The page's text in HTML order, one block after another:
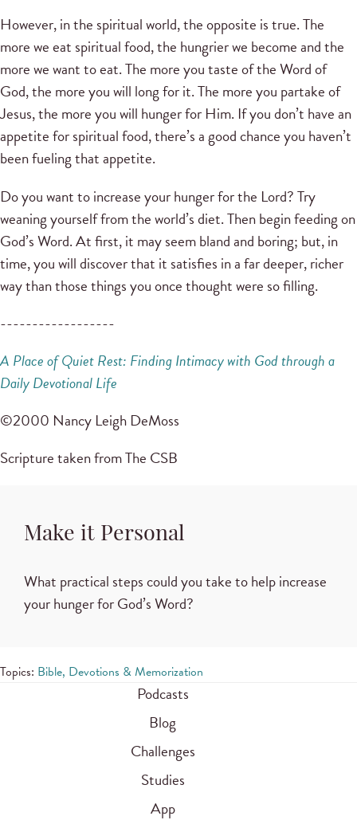
However, in the spiritual world, the opposite is true. The
more we eat spiritual food, the hungrier we become and the
more we want to eat. The more you taste of the Word of
God, the more you will long for it. The more you partake of
Jesus, the more you will hunger for Him. If you don’t have an
appetite for spiritual food, there’s a good chance you haven’t
been fueling that appetite.
Do you want to increase your hunger for the Lord? Try
weaning yourself from the world’s diet. Then begin feeding on
God’s Word. At first, it may seem bland and boring; but, in
time, you will discover that it satisfies in a far deeper, richer
way than those things you once thought were so filling.
------------------
A Place of Quiet Rest: FindingIntimacy with God through a
Daily Devotional Life
©2000 Nancy Leigh DeMoss
Scripture taken from The CSB
Make it Personal
What practical steps could you take to help increase
your hunger for God’s Word?
Topics: Bible, Devotions & Memorization
Podcasts
Blog
Challenges
Studies
App